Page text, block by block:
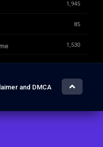
1,945
85
1,530
3,955
and DMCA